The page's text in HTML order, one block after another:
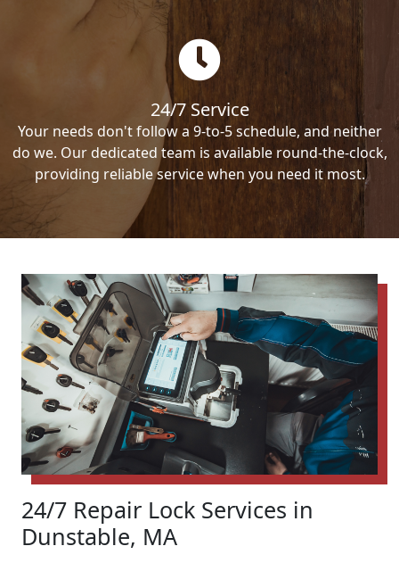
24/7 Service
Your needs don't follow a 9-to-5 schedule, and neither
do we. Our dedicated team is available round-the-clock,
providing reliable service when you need it most.
24/7 Repair Lock Services in
Dunstable, MA